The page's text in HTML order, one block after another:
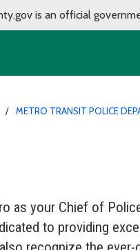
is an official
METRO TRANSIT POLICE
as your Chief of
to providing